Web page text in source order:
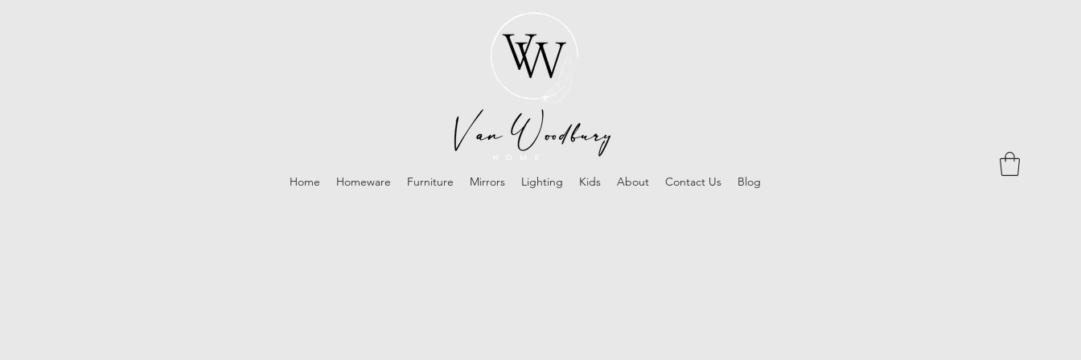
Home Homeware Furniture Mirrors Lighting Kids About Contact Us Blog